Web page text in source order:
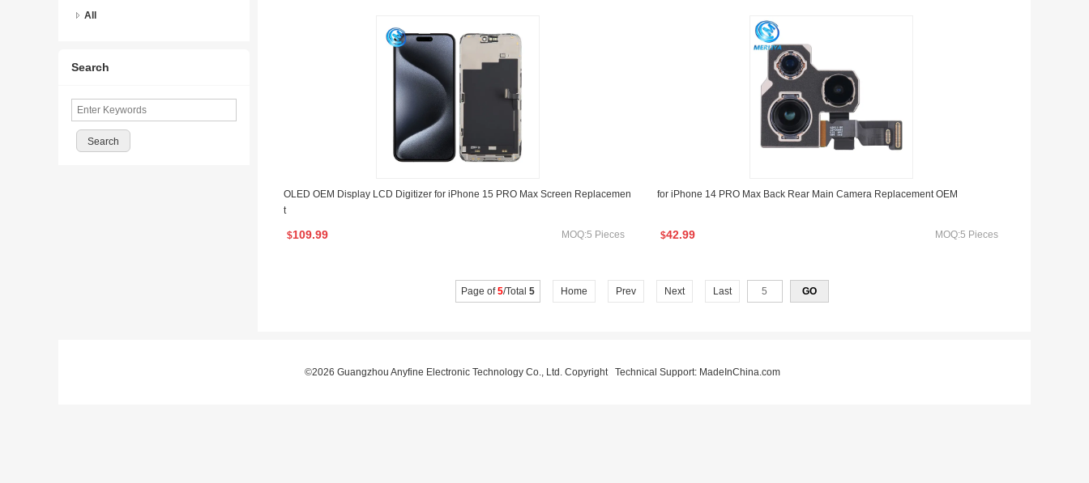
All
Search
OLED OEM Display LCD Digitizer for iPhone 15 PRO Max Screen Replacemen
t
$109.99 MOQ:5 Pieces
for iPhone 14 PRO Max Back Rear Main Camera Replacement OEM
$42.99 MOQ:5 Pieces
Page of5/Total 5 Home Prev Next Last
©2026 Guangzhou Anyfine Electronic Technology Co., Ltd. Copyright Technical Support: MadeInChina.com